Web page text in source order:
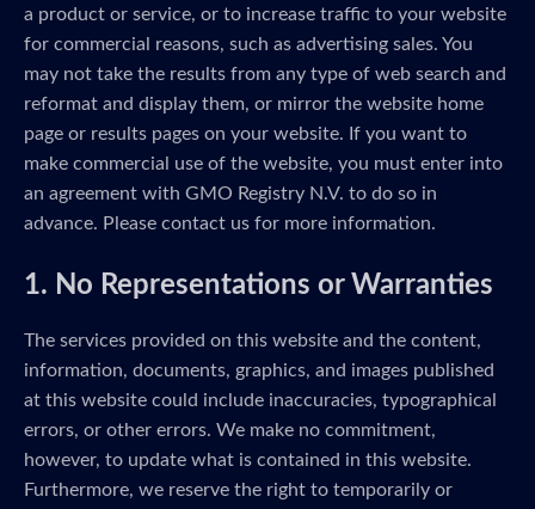
a product or service, or to increase traffic to your website
for commercial reasons, such as advertising sales. You
may not take the results from any type of web search and
reformat and display them, or mirror the website home
page or results pages on your website. If you want to
make commercial use of the website, you must enter into
an agreement with GMO Registry N.V. to do so in
advance. Please contact us for more information.
1. No Representations or Warranties
The services provided on this website and the content,
information, documents, graphics, and images published
at this website could include inaccuracies, typographical
errors, or other errors. We make no commitment,
however, to update what is contained in this website.
Furthermore, we reserve the right to temporarily or